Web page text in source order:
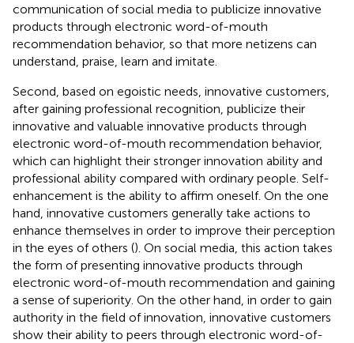
communication of social media to publicize innovative
products through electronic word-of-mouth
recommendation behavior, so that more netizens can
understand, praise, learn and imitate.
Second, based on egoistic needs, innovative customers,
after gaining professional recognition, publicize their
innovative and valuable innovative products through
electronic word-of-mouth recommendation behavior,
which can highlight their stronger innovation ability and
professional ability compared with ordinary people. Self-
enhancement is the ability to affirm oneself. On the one
hand, innovative customers generally take actions to
enhance themselves in order to improve their perception
in the eyes of others (). On social media, this action takes
the form of presenting innovative products through
electronic word-of-mouth recommendation and gaining
a sense of superiority. On the other hand, in order to gain
authority in the field of innovation, innovative customers
show their ability to peers through electronic word-of-